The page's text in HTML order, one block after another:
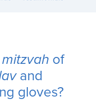
mitzvah of
and
gloves?